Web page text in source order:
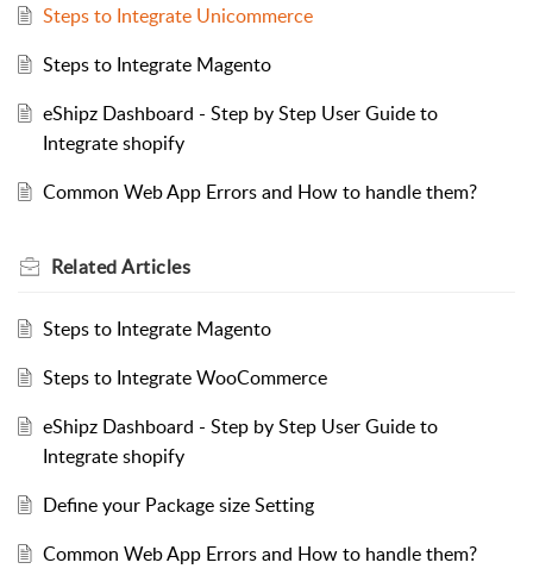
Steps to Integrate Unicommerce
Steps to Integrate Magento
eShipz Dashboard - Step by Step User Guide to
Integrate shopify
Common Web App Errors and How to handle them?
RelatedArticles
Steps to Integrate Magento
Steps to Integrate WooCommerce
eShipz Dashboard - Step by Step User Guide to
Integrate shopify
Define your Package size Setting
Common Web App Errors and How to handle them?